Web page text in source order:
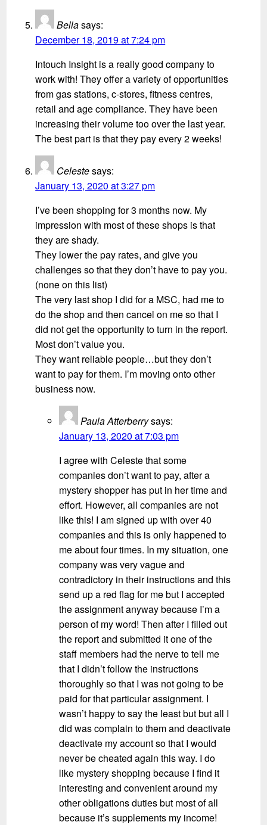
Bellasays:
December 18, 2019 at 7:24 pm
Intouch Insight is a really good company to
work with! They offer a variety of opportunities
from gas stations, c-stores, fitness centres,
retail and age compliance. They have been
increasing their volume too over the last year.
The best part is that they pay every 2 weeks!
Celestesays:
January 13, 2020 at 3:27 pm
I’ve been shopping for 3 months now. My
impression with most of these shops is that
they are shady.
They lower the pay rates, and give you
challenges so that they don’t have to pay you.
(none on this list)
The very last shop I did for a MSC, had me to
do the shop and then cancel on me so that I
did not get the opportunity to turn in the report.
Most don’t value you.
They want reliable people…but they don’t
want to pay for them. I’m moving onto other
business now.
Paula Atterberrysays:
January 13, 2020 at 7:03 pm
I agree with Celeste that some
companies don’t want to pay, after a
mystery shopper has put in her time and
effort. However, all companies are not
like this! I am signed up with over 40
companies and this is only happened to
me about four times. In my situation, one
company was very vague and
contradictory in their instructions and this
send up a red flag for me but I accepted
the assignment anyway because I’m a
person of my word! Then after I filled out
the report and submitted it one of the
staff members had the nerve to tell me
that I didn’t follow the instructions
thoroughly so that I was not going to be
paid for that particular assignment. I
wasn’t happy to say the least but but all I
did was complain to them and deactivate
deactivate my account so that I would
never be cheated again this way. I do
like mystery shopping because I find it
interesting and convenient around my
other obligations duties but most of all
because it’s supplements my income!